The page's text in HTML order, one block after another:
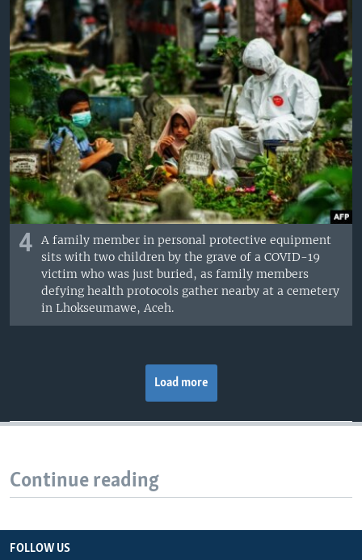
4
A family member in personal protective equipment
sits with two children by the grave of a COVID-19
victim who was just buried, as family members
defying health protocols gather nearby at a cemetery
in Lhokseumawe, Aceh.
Load more
Continue reading
FOLLOW US